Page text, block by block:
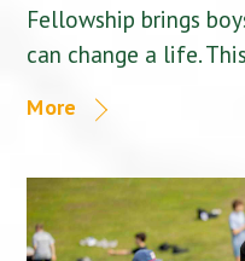
Fellowship brings
can change a life.
More